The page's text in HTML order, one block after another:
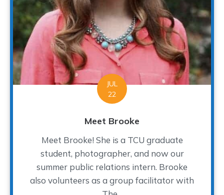
JUL
22
Meet Brooke
Meet Brooke! She is a TCU graduate
student, photographer, and now our
summer public relations intern. Brooke
also volunteers as a group facilitator with